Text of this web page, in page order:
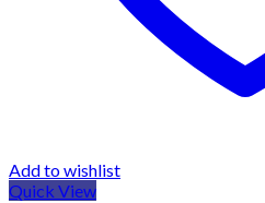
Add to wishlist
Quick View